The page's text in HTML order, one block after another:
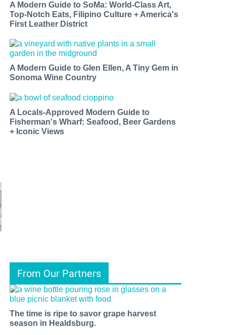
A Modern Guide to SoMa: World-Class Art,
Top-Notch Eats, Filipino Culture + America's
First Leather District
A Modern Guide to Glen Ellen, A Tiny Gem in
Sonoma Wine Country
A Locals-Approved Modern Guide to
Fisherman's Wharf: Seafood, Beer Gardens
+ Iconic Views
From Our Partners
The time is ripe to savor grape harvest
season in Healdsburg.